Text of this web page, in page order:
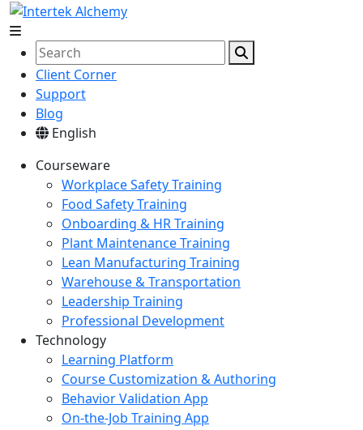
Client Corner
Support
Blog
English
Courseware
Workplace Safety Training
Food Safety Training
Onboarding & HR Training
Plant Maintenance Training
Lean Manufacturing Training
Warehouse & Transportation
Leadership Training
Professional Development
Technology
Learning Platform
Course Customization & Authoring
Behavior Validation App
On-the-Job Training App